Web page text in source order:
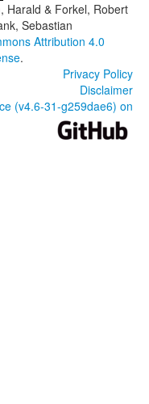
Harald & Forkel, Robert
Sebastian
Attribution 4.0
.
Privacy Policy
Disclaimer
(v4.6-31-g259dae6) on